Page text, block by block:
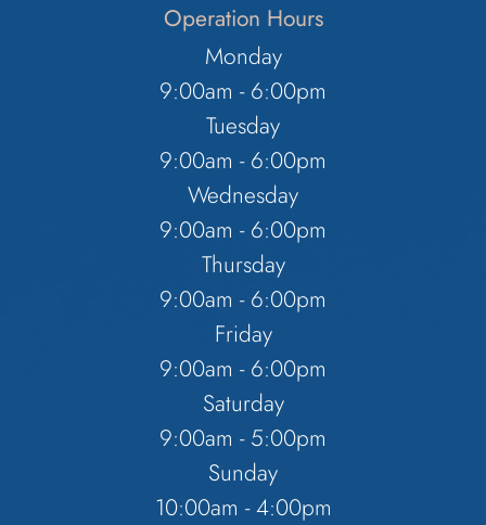
Operation Hours
Monday
9:00am - 6:00pm
Tuesday
9:00am - 6:00pm
Wednesday
9:00am - 6:00pm
Thursday
9:00am - 6:00pm
Friday
9:00am - 6:00pm
Saturday
9:00am - 5:00pm
Sunday
10:00am - 4:00pm